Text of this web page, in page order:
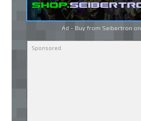
Ad - Buy from Seibertron on